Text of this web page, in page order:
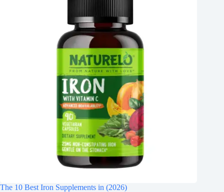
The 10 Best Iron Supplements in (2026)